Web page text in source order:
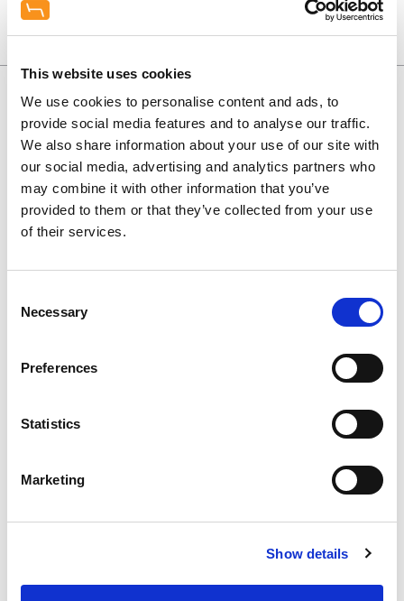
This website uses cookies
We use cookies to personalise content and ads, to
provide social media features and to analyse our traffic.
We also share information about your use of our site with
our social media, advertising and analytics partners who
may combine it with other information that you’ve
provided to them or that they’ve collected from your use
of their services.
Selection
Necessary
Preferences
Statistics
Marketing
Show details
0130 686 8154
0800 298 5003
enquiries@haguedental.com
Case Studies
Inspiration